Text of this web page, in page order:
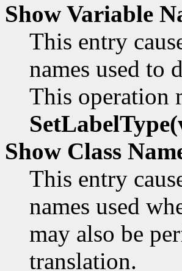
Show Variable
This entry
names used to
This operation
Show Class
This entry
names used
may also be
translation.